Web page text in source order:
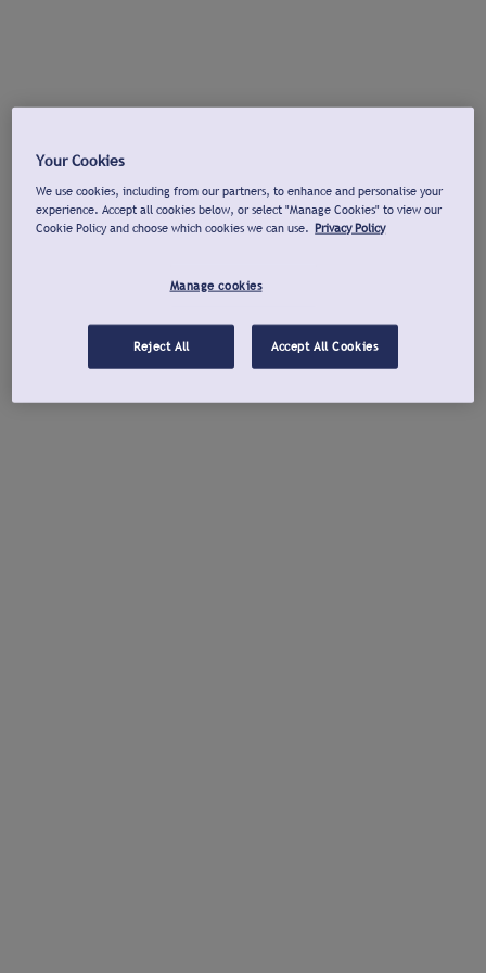
Your Cookies
We use cookies, including from our partners, to enhance and personalise your
experience. Accept all cookies below, or select "Manage Cookies" to view our
Cookie Policy and choose which cookies we can use. Privacy Policy
Manage cookies
Reject All Accept All Cookies